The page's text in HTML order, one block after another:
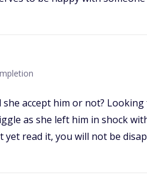
accept him or not?
as she left him in shock
yet read it, you will not be